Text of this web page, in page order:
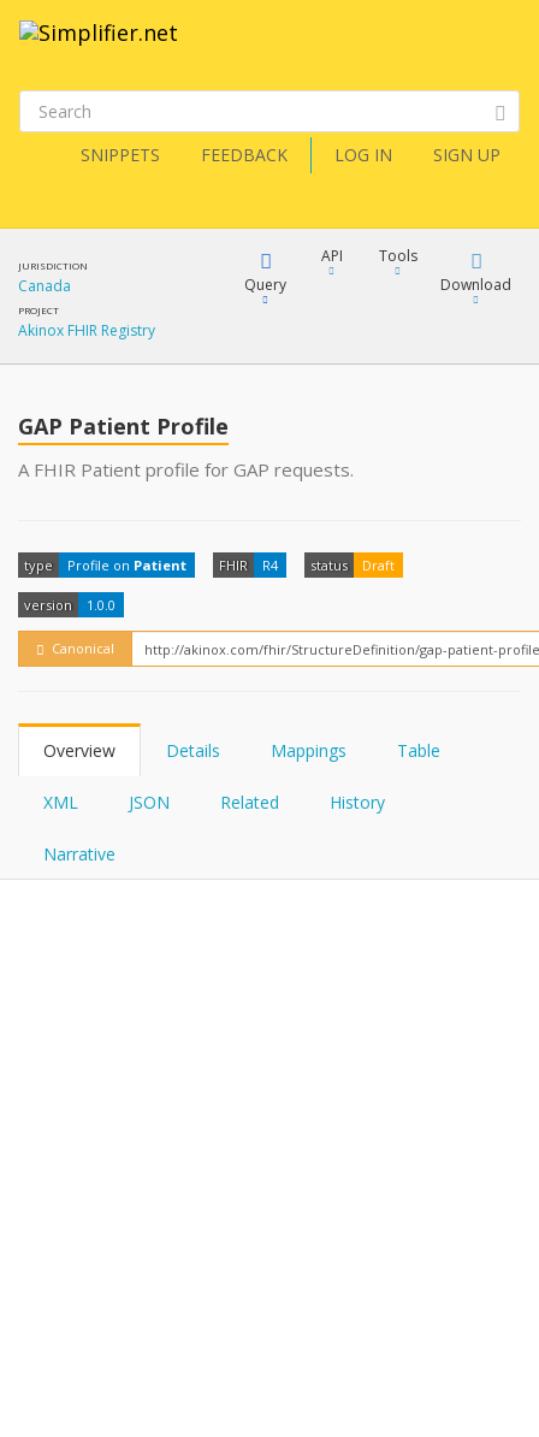
SNIPPETS FEEDBACK LOG IN SIGN UP
JURISDICTION
Canada
PROJECT
Akinox FHIR Registry
Query
YamlGen
API
How?
Tools
Download
GAP Patient Profile
A FHIR Patient profile for GAP requests.
type Profile on Patient FHIR R4 status Draft
version 1.0.0
Canonical
Overview Details Mappings Table
XML JSON Related History
Narrative